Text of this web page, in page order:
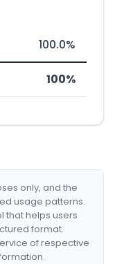
100.0%
100%
only, and the
usage patterns.
that helps users
format.
of respective